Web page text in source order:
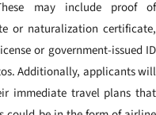
may include proof of
or naturalization certificate,
or government-issued ID
Additionally, applicants will
immediate travel plans that